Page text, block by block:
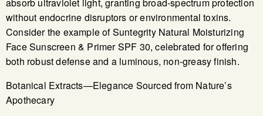
without endocrine disruptors or environmental toxins.
Consider the example of Suntegrity Natural Moisturizing
Face Sunscreen & Primer SPF 30, celebrated for offering
both robust defense and a luminous, non-greasy finish.
Botanical Extracts—Elegance Sourced from Nature’s
Apothecary